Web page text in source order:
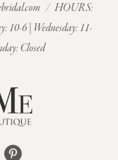
/ HOURS:
10-6 | Wednesday: 11-
Closed